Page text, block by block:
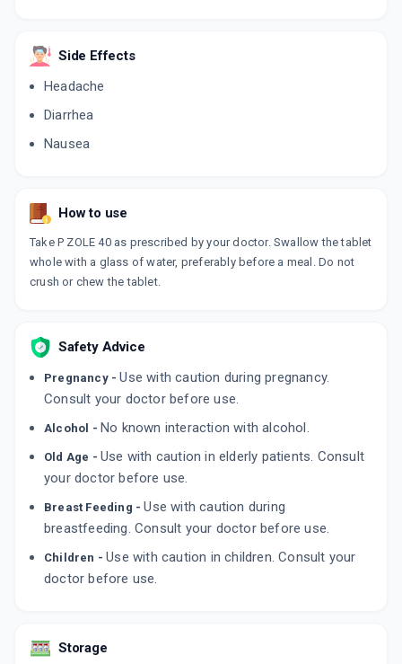
10 TABLET/STRIP
By ARVENSIS PHARMACEUTICALS PVT.
₹95.62 ₹112.5 15% off
ADD TO CART
PNZ 40
PENTALOC 40MG
By CADILA PHARMACEUTICALS LTD
15 TABLET/STRIP
TOLIN 40MG
By CAPTAB BIOTEC
10 TABLET/STRIP
₹49.3 ₹58 15% off
Side Effects
Headache
Diarrhea
Nausea
How to use
Take P ZOLE 40 as prescribed by your doctor. Swallow the tablet
whole with a glass of water, preferably before a meal. Do not
crush or chew the tablet.
Safety Advice
Pregnancy -Use with caution during pregnancy.
Consult your doctor before use.
Alcohol - No known interaction with alcohol.
Old Age - Use with caution in elderly patients. Consult
your doctor before use.
Breast Feeding -Use with caution during
breastfeeding. Consult your doctor before use.
Children -Use with caution in children. Consult your
doctor before use.
Storage